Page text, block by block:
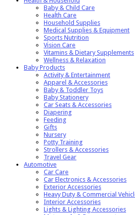
Baby & Child Care
Health Care
Household Supplies
Medical Supplies & Equipment
Sports Nutrition
Vision Care
Vitamins & Dietary Supplements
Wellness & Relaxation
Baby Products
Activity & Entertainment
Apparel & Accessories
Baby & Toddler Toys
Baby Stationery
Car Seats & Accessories
Diapering
Feeding
Gifts
Nursery
Potty Training
Strollers & Accessories
Travel Gear
Automotive
Car Care
Car Electronics & Accessories
Exterior Accessories
Heavy Duty & Commercial
Interior Accessories
Lights & Lighting Accessories